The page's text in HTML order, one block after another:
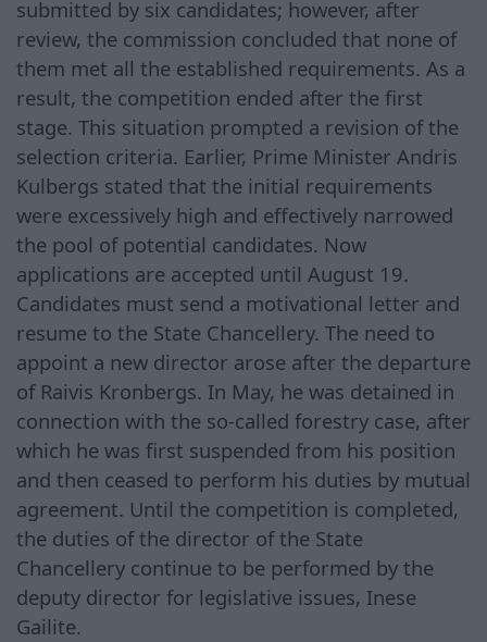
submitted by six candidates; however, after
review, the commission concluded that none of
them met all the established requirements. As a
result, the competition ended after the first
stage. This situation prompted a revision of the
selection criteria. Earlier, Prime Minister Andris
Kulbergs stated that the initial requirements
were excessively high and effectively narrowed
the pool of potential candidates. Now
applications are accepted until August 19.
Candidates must send a motivational letter and
resume to the State Chancellery. The need to
appoint a new director arose after the departure
of Raivis Kronbergs. In May, he was detained in
connection with the so-called forestry case, after
which he was first suspended from his position
and then ceased to perform his duties by mutual
agreement. Until the competition is completed,
the duties of the director of the State
Chancellery continue to be performed by the
deputy director for legislative issues, Inese
Gailite.